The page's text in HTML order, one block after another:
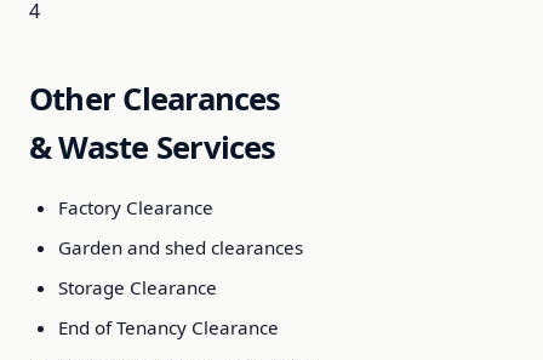
4
Other Clearances
& Waste Services
Factory Clearance
Garden and shed clearances
Storage Clearance
End of Tenancy Clearance